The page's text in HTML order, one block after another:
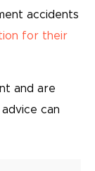
accidents
for their
and are
can